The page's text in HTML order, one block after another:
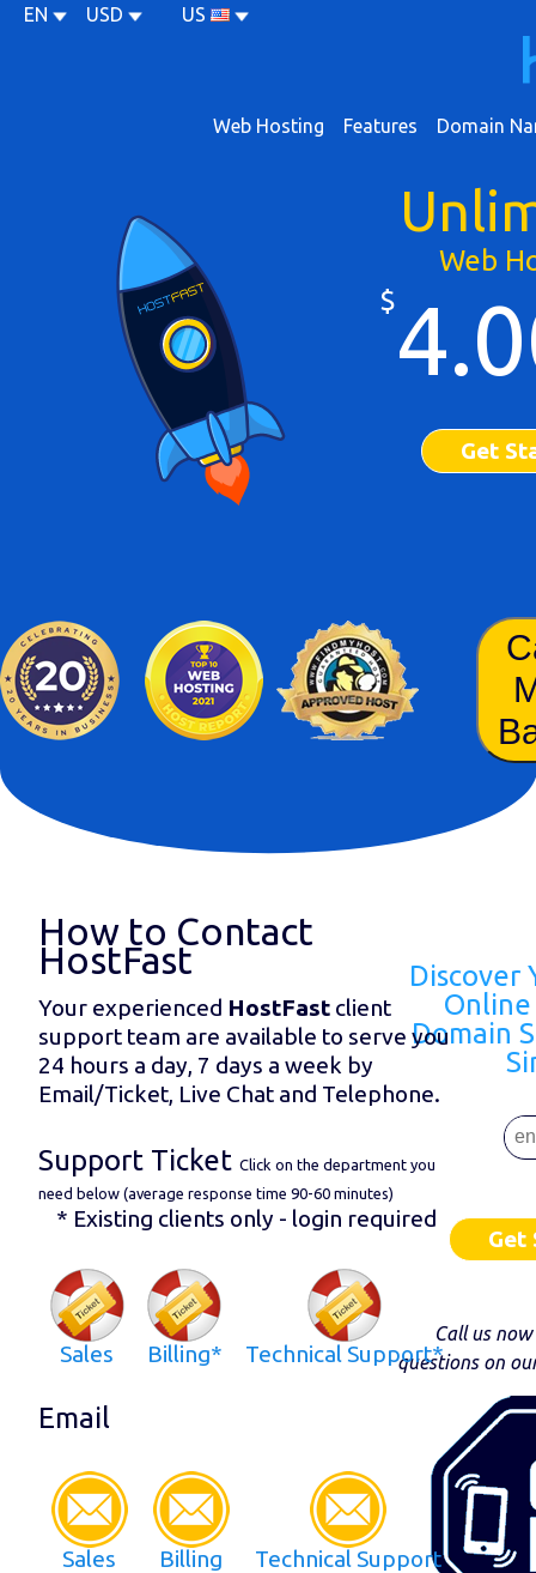
EN USD US
Web Hosting Features Domain
Web
$
Get
How to Contact
HostFast
Your experienced HostFast client
support team are available to serve you
24 hours a day, 7 days a week by
Email/Ticket, Live Chat and Telephone.
Support Ticket Click on the department you
need below (average response time 90-60 minutes)
* Existing clients only - login required
Sales Billing* Technical Support*
Email
Sales Billing Technical Support
Discover
Domain
Get
Call us
questions on